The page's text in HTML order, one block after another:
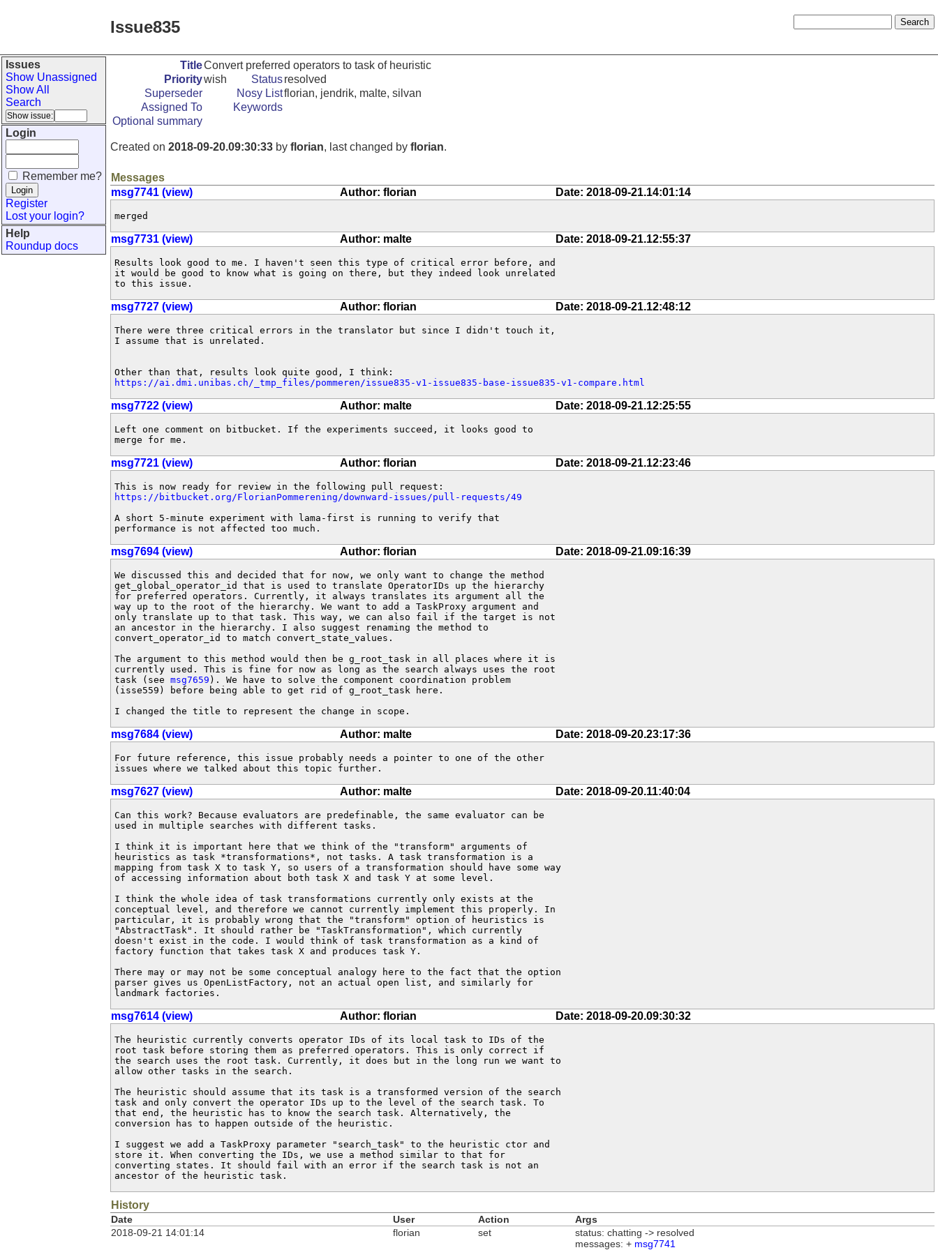
Issue835
Issues
Show Unassigned
Show All
Search
Login
Remember me?
Register
Lost your login?
Help
Roundup docs
TitleConvert preferred operators to task of heuristic
Prioritywish Statusresolved
Superseder
Nosy Listflorian, jendrik, malte, silvan
Assigned To
Keywords
Optional summary
Created on 2018-09-20.09:30:33 by florian, last changed by florian.
Messages
msg7741 (view)
Author: florian Date: 2018-09-21.14:01:14
merged
msg7731 (view) Author: malte Date: 2018-09-21.12:55:37
Results look good to me. I haven't seen this type of critical error before, and
it would be good to know what is going on there, but they indeed look unrelated
to this issue.
msg7727 (view) Author: florian Date: 2018-09-21.12:48:12
There were three critical errors in the translator but since I didn't touch it,
I assume that is unrelated.
https://ai.dmi.unibas.ch/_tmp_files/pommeren/issue835-v1-issue835-base-issue835-v1-compare.html
msg7722 (view) Author: malte Date: 2018-09-21.12:25:55
Left one comment on bitbucket. If the experiments succeed, it looks good to
merge for me.
msg7721 (view) Author: florian Date: 2018-09-21.12:23:46
https://bitbucket.org/FlorianPommerening/downward-issues/pull-requests/49
A short 5-minute experiment with lama-first is running to verify that
performance is not affected too much.
msg7694 (view) Author: florian Date: 2018-09-21.09:16:39
We discussed this and decided that for now, we only want to change the method
get_global_operator_id that is used to translate OperatorIDs up the hierarchy
for preferred operators. Currently, it always translates its argument all the
way up to the root of the hierarchy. We want to add a TaskProxy argument and
only translate up to that task. This way, we can also fail if the target is not
an ancestor in the hierarchy. I also suggest renaming the method to
convert_operator_id to match convert_state_values.
The argument to this method would then be g_root_task in all places where it is
currently used. This is fine for now as long as the search always uses the root
task (see msg7659 ). We have to solve the component coordination problem
(isse559) before being able to get rid of g_root_task here.
I changed the title to represent the change in scope.
msg7684 (view) Author: malte Date: 2018-09-20.23:17:36
For future reference, this issue probably needs a pointer to one of the other
issues where we talked about this topic further.
msg7627 (view) Author: malte Date: 2018-09-20.11:40:04
Can this work? Because evaluators are predefinable, the same evaluator can be
used in multiple searches with different tasks.
I think it is important here that we think of the "transform" arguments of
heuristics as task *transformations*, not tasks. A task transformation is a
mapping from task X to task Y, so users of a transformation should have some way
of accessing information about both task X and task Y at some level.
I think the whole idea of task transformations currently only exists at the
conceptual level, and therefore we cannot currently implement this properly. In
particular, it is probably wrong that the "transform" option of heuristics is
"AbstractTask". It should rather be "TaskTransformation", which currently
doesn't exist in the code. I would think of task transformation as a kind of
factory function that takes task X and produces task Y.
There may or may not be some conceptual analogy here to the fact that the option
parser gives us OpenListFactory, not an actual open list, and similarly for
landmark factories.
msg7614 (view) Author: florian Date: 2018-09-20.09:30:32
The heuristic currently converts operator IDs of its local task to IDs of the
root task before storing them as preferred operators. This is only correct if
the search uses the root task. Currently, it does but in the long run we want to
allow other tasks in the search.
The heuristic should assume that its task is a transformed version of the search
task and only convert the operator IDs up to the level of the search task. To
that end, the heuristic has to know the search task. Alternatively, the
conversion has to happen outside of the heuristic.
I suggest we add a TaskProxy parameter "search_task" to the heuristic ctor and
store it. When converting the IDs, we use a method similar to that for
converting states. It should fail with an error if the search task is not an
ancestor of the heuristic task.
History
Date User Action
Args
2018-09-21 14:01:14
florian set
status: chatting -> resolved
messages: + msg7741